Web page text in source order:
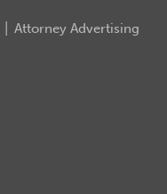
Attorney Advertising